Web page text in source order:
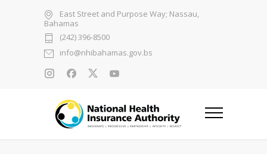
East Street and Purpose Way; Nassau,
Bahamas
(242) 396-8500
info@nhibahamas.gov.bs